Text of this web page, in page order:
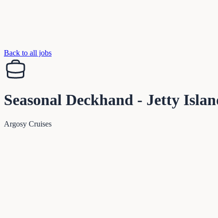
Back to all jobs
Seasonal Deckhand - Jetty
Argosy Cruises